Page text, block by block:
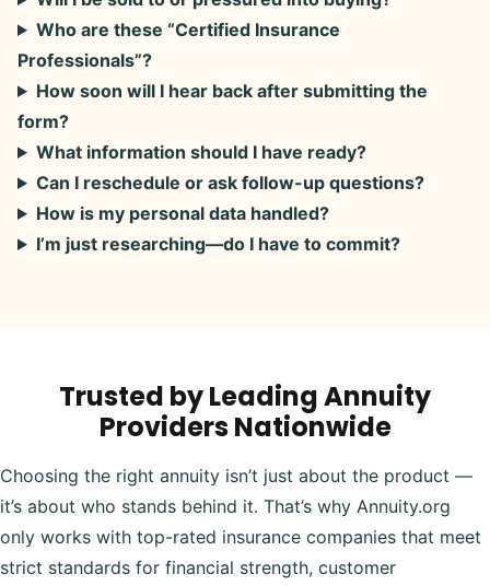
Who are these “Certified Insurance
Professionals”?
How soon will I hear back after submitting the
form?
What information should I have ready?
Can I reschedule or ask follow-up questions?
How is my personal data handled?
I’m just researching—do I have to commit?
Trusted by Leading Annuity
Providers Nationwide
Choosing the right annuity isn’t just about the product —
it’s about who stands behind it. That’s why Annuity.org
only works with top-rated insurance companies that meet
strict standards for financial strength, customer